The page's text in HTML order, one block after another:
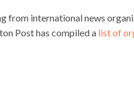
from international news
Post has compiled a list of